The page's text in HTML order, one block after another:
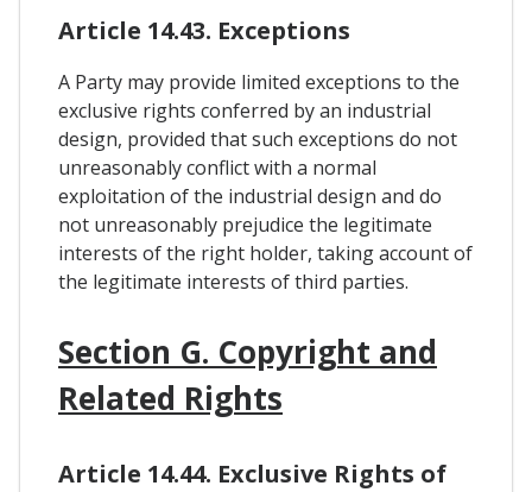
Article 14.43. Exceptions
A Party may provide limited exceptions to the
exclusive rights conferred by an industrial
design, provided that such exceptions do not
unreasonably conflict with a normal
exploitation of the industrial design and do
not unreasonably prejudice the legitimate
interests of the right holder, taking account of
the legitimate interests of third parties.
Section G. Copyright and
Related Rights
Article 14.44. Exclusive Rights of